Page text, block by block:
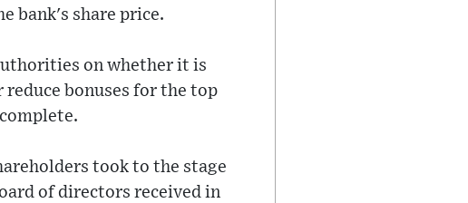
bank's share price.
on whether it is
reduce bonuses for the top
took to the stage
of directors received in